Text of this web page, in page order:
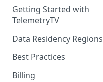
Getting Started with
TelemetryTV
Data Residency Regions
Best Practices
Billing